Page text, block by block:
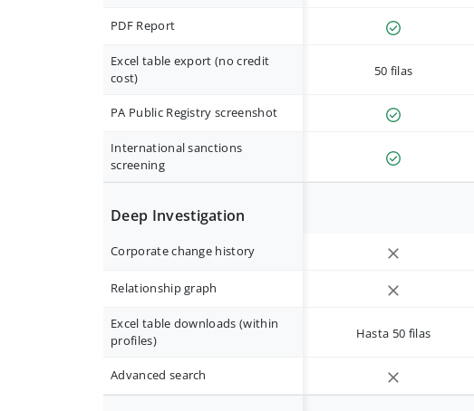
PDF Report
Excel table export (no credit
cost)
50 filas
PA Public Registry screenshot
International sanctions
screening
Deep Investigation
Corporate change history
Relationship graph
Excel table downloads (within
profiles)
Hasta 50 filas
Advanced search